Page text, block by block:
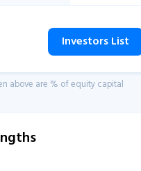
Investors List
above are % of equity capital